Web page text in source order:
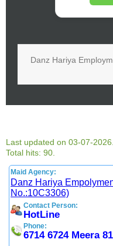
Danz Hariya
Last updated on 03-07-2026.
Total hits: 90.
Maid Agency:
Danz Hariya
No.:10C3306)
Contact Person:
HotLine
Phone:
6714 6724 Meera